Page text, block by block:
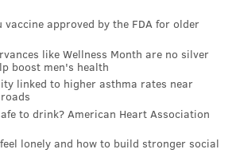
vaccine approved by the FDA for older
like Wellness Month are no silver
boost men's health
linked to higher asthma rates near
to drink? American Heart Association
lonely and how to build stronger social